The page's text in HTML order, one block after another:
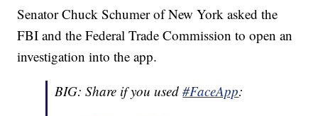
Senator Chuck Schumer of New York asked the
FBI and the Federal Trade Commission to open an
investigation into the app.
BIG: Share if you used#FaceApp: